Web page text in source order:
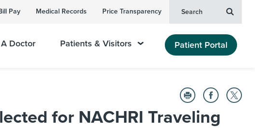
Pay Medical Records Price Transparency Search
Doctor Patients & Visitors Patient Portal
for NACHRI Traveling